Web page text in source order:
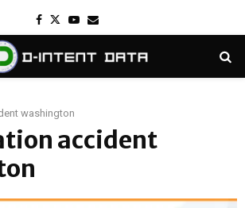
Facebook
TwitterYoutube
Email
washington
accident